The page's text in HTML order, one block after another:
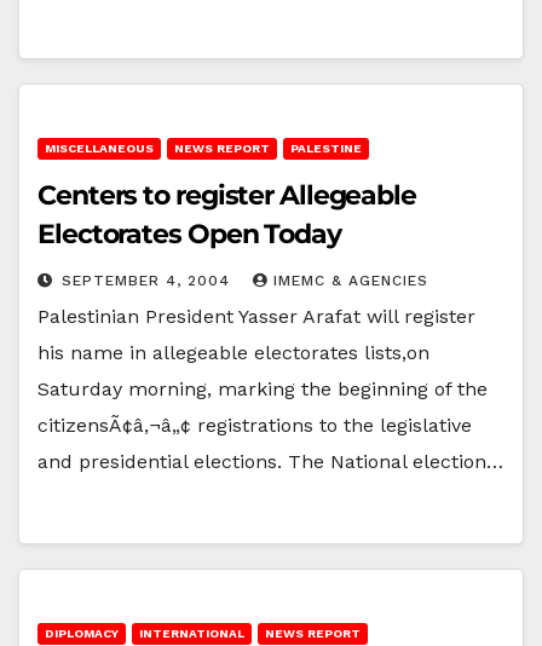
MISCELLANEOUS NEWS REPORT PALESTINE
Centers to register Allegeable
Electorates Open Today
SEPTEMBER 4, 2004 IMEMC & AGENCIES
Palestinian President Yasser Arafat will register
his name in allegeable electorates lists,on
Saturday morning, marking the beginning of the
citizensÃ¢â‚¬â„¢ registrations to the legislative
and presidential elections. The National election…
DIPLOMACY INTERNATIONAL NEWS REPORT